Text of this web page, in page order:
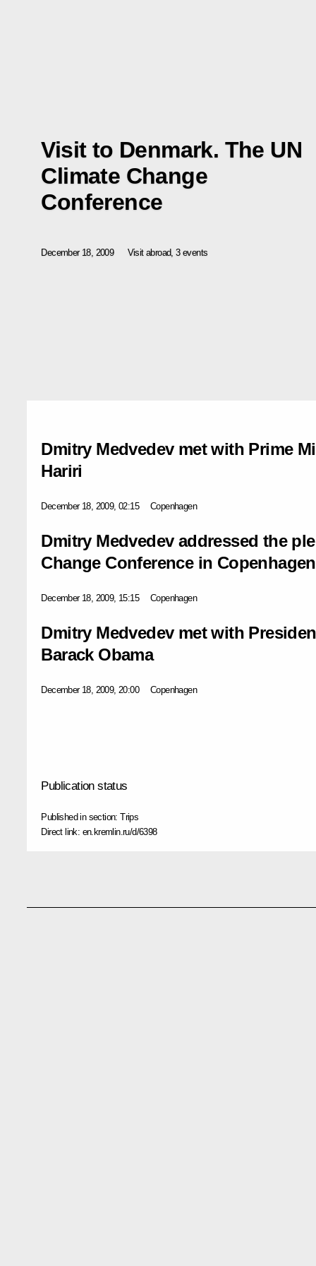
Visit to Denmark. The UN
Climate Change
Conference
December 18, 2009 Visit abroad, 3 events
Dmitry Medvedev met with Prime
Hariri
December 18, 2009, 02:15 Copenhagen
Dmitry Medvedev addressed the
Change Conference in Copenhagen
December 18, 2009, 15:15 Copenhagen
Dmitry Medvedev met with
Barack Obama
December 18, 2009, 20:00 Copenhagen
Publication status
Published in section:Trips
Direct link: en.kremlin.ru/d/6398